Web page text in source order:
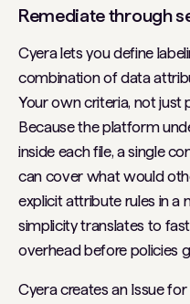
Remediate through
Cyera lets you define
combination of data
Your own criteria, not just
Because the platform
inside each file, a single
can cover what would
explicit attribute rules in a
simplicity translates to
overhead before policies
Cyera creates an Issue